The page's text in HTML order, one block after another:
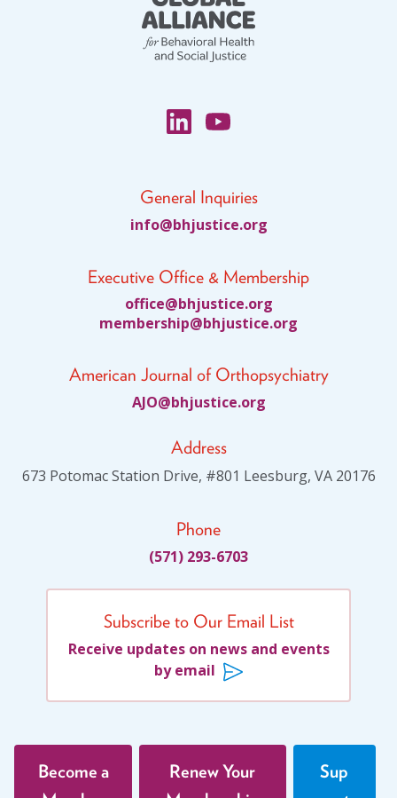
General Inquiries
gro.e
citsu
jhb@o
fni
Executive Office & Membership
gro.e
citsu
jhb@e
ciffo
gro.e
citsu
jhb@p
ihsre
bmem
American Journal of Orthopsychiatry
gro.e
citsu
jhb@O
JA
Address
673 Potomac Station Drive, #801 Leesburg, VA 20176
Phone
(571) 293-6703
Subscribe to Our Email List
Receive updates on news and events
by email
Become a
Renew Your
Sup